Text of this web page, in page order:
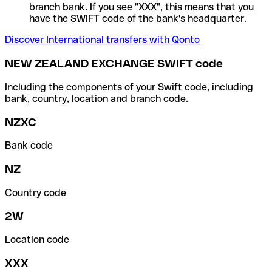
branch bank. If you see "XXX", this means that you
have the SWIFT code of the bank's headquarter.
Discover International transfers with Qonto
NEW ZEALAND EXCHANGE SWIFT code
Including the components of your Swift code, including
bank, country, location and branch code.
NZXC
Bank code
NZ
Country code
2W
Location code
XXX